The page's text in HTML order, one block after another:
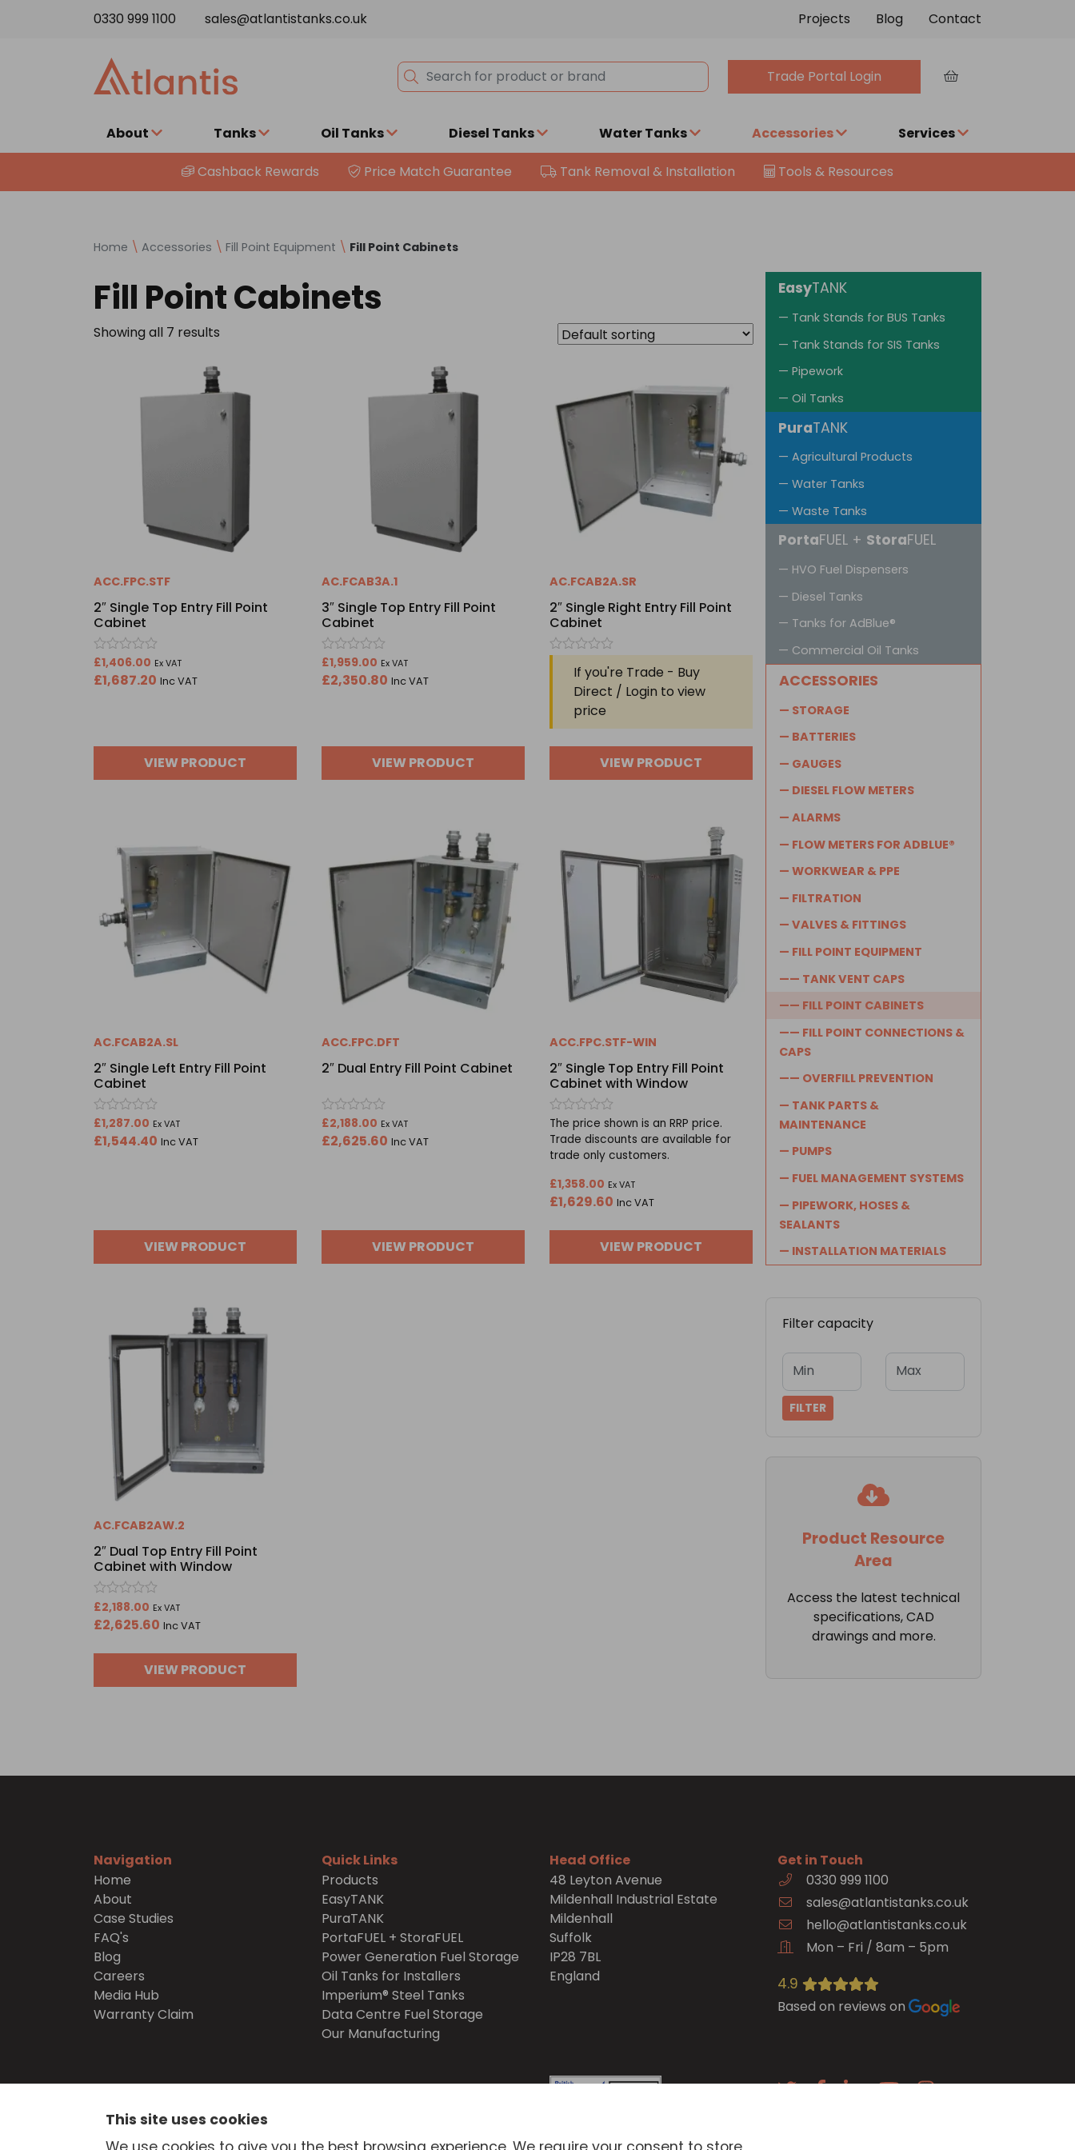
0330 999 1100 sales@atlantistanks.co.uk Projects Blog Contact
Trade Portal Login
About Tanks Oil Tanks Diesel Tanks Water Tanks Accessories Services
Cashback Rewards Price Match Guarantee Tank Removal & Installation Tools & Resources
Home \ Accessories \ Fill Point Equipment \ Fill Point Cabinets
Fill Point Cabinets
Showing all 7 results
ACC.FPC.STF
2″ Single Top Entry Fill Point
Cabinet
Rated
0
out
£1,406.00 Ex VAT
£1,687.20 Inc VAT
VIEW PRODUCT
AC.FCAB3A.1
3″ Single Top Entry Fill Point
Cabinet
Rated
0
out
£1,959.00 Ex VAT
£2,350.80 Inc VAT
VIEW PRODUCT
AC.FCAB2A.SR
2″ Single Right Entry Fill Point
Cabinet
If you're Trade - Buy
Direct / Login to view
price
VIEW PRODUCT
AC.FCAB2A.SL
2″ Single Left Entry Fill Point
Cabinet
Rated
0
out
£1,287.00 Ex VAT
£1,544.40 Inc VAT
VIEW PRODUCT
ACC.FPC.DFT
2″ Dual Entry Fill Point Cabinet
Rated
0
out
£2,188.00 Ex VAT
£2,625.60 Inc VAT
VIEW PRODUCT
ACC.FPC.STF-WIN
2″ Single Top Entry Fill Point
Cabinet with Window
Rated
0
out
of
The price shown is an RRP price.
Trade discounts are available for
trade only customers.
£1,358.00 Ex VAT
£1,629.60 Inc VAT
VIEW PRODUCT
AC.FCAB2AW.2
2″ Dual Top Entry Fill Point
Cabinet with Window
Rated
0
out
5
£2,188.00 Ex VAT
£2,625.60 Inc VAT
VIEW PRODUCT
EasyTANK
— Tank Stands for BUS Tanks
— Tank Stands for SIS Tanks
— Pipework
— Oil Tanks
PuraTANK
— Agricultural Products
— Water Tanks
— Waste Tanks
PortaFUEL + StoraFUEL
— HVO Fuel Dispensers
— Diesel Tanks
— Tanks for AdBlue®
— Commercial Oil Tanks
ACCESSORIES
— STORAGE
— BATTERIES
— GAUGES
— DIESEL FLOW METERS
— ALARMS
— FLOW METERS FOR ADBLUE®
— WORKWEAR & PPE
— FILTRATION
— VALVES & FITTINGS
— FILL POINT EQUIPMENT
—— TANK VENT CAPS
—— FILL POINT CABINETS
—— FILL POINT CONNECTIONS &
CAPS
—— OVERFILL PREVENTION
— TANK PARTS &
MAINTENANCE
— PUMPS
— FUEL MANAGEMENT SYSTEMS
— PIPEWORK, HOSES &
SEALANTS
— INSTALLATION MATERIALS
Filter capacity
Min Max
FILTER
Product Resource
Area
Access the latest technical
specifications, CAD
drawings and more.
Navigation
Home
About
Case Studies
FAQ's
Blog
Careers
Media Hub
Warranty Claim
Quick Links
Products
EasyTANK
PuraTANK
PortaFUEL + StoraFUEL
Power Generation Fuel Storage
Oil Tanks for Installers
Imperium® Steel Tanks
Data Centre Fuel Storage
Our Manufacturing
Head Office
48 Leyton Avenue
Mildenhall Industrial Estate
Mildenhall
Suffolk
IP28 7BL
England
Get in Touch
0330 999 1100
sales@atlantistanks.co.uk
hello@atlantistanks.co.uk
Mon – Fri / 8am – 5pm
4.9
Based on reviews on
This site uses cookies